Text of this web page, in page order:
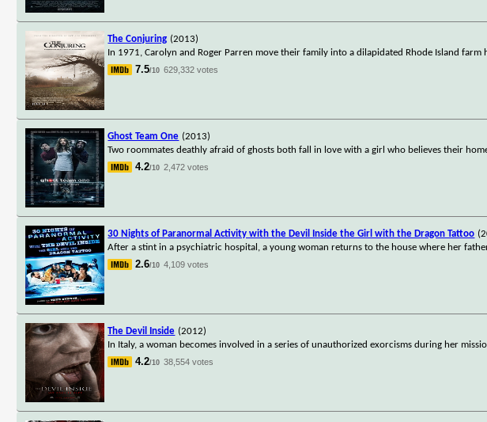
The Conjuring (2013)
In 1971, Carolyn and Roger Parren move their family into a dilapidated Rhode Island
7.5/10 629,332 votes
Ghost Team One (2013)
Two roommates deathly afraid of ghosts both fall in love with a girl who believes their
4.2/10 2,472 votes
30 Nights of Paranormal Activity with the Devil Inside the Girl with the Dragon Tattoo
After a stint in a psychiatric hospital, a young woman returns to the house where her
2.6/10 4,109 votes
The Devil Inside (2012)
In Italy, a woman becomes involved in a series of unauthorized exorcisms during her
4.2/10 38,554 votes